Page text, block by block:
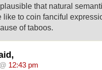
that natural
like to coin fanciful
of taboos.
12:43 pm